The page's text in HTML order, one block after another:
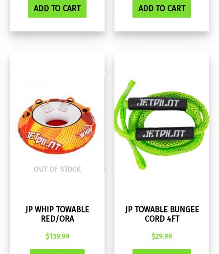
ADD TO CART
was:
$39.99.
is:
$29.99.
ADD TO CART
OUT OF STOCK
JP WHIP TOWABLE
RED/ORA
$139.99
JP TOWABLE BUNGEE
CORD 4FT
$29.99